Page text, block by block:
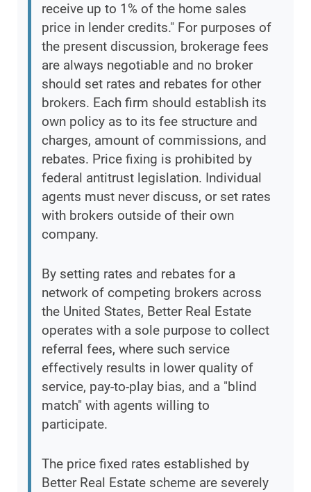
receive up to 1% of the home sales
price in lender credits." For purposes of
the present discussion, brokerage fees
are always negotiable and no broker
should set rates and rebates for other
brokers. Each firm should establish its
own policy as to its fee structure and
charges, amount of commissions, and
rebates. Price fixing is prohibited by
federal antitrust legislation. Individual
agents must never discuss, or set rates
with brokers outside of their own
company.
By setting rates and rebates for a
network of competing brokers across
the United States, Better Real Estate
operates with a sole purpose to collect
referral fees, where such service
effectively results in lower quality of
service, pay-to-play bias, and a "blind
match" with agents willing to
participate.
The price fixed rates established by
Better Real Estate scheme are severely